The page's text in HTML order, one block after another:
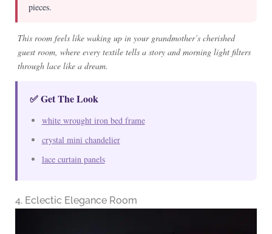
pieces.
This room feels like waking up in your grandmother’s cherished
guest room, where every textile tells a story and morning light filters
through lace like a dream.
✅ Get The Look
white wrought iron bed frame
crystal mini chandelier
lace curtain panels
4. Eclectic Elegance Room